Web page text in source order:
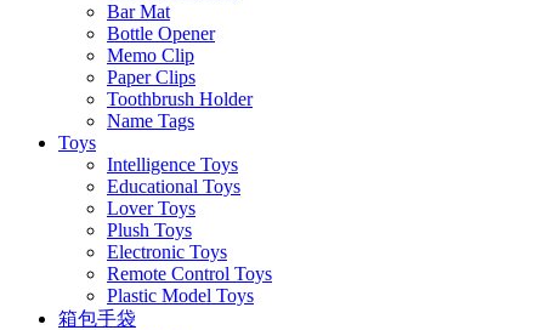
Bar Mat
Bottle Opener
Memo Clip
Paper Clips
Toothbrush Holder
Name Tags
Toys
Intelligence Toys
Educational Toys
Lover Toys
Plush Toys
Electronic Toys
Remote Control Toys
Plastic Model Toys
箱包手袋